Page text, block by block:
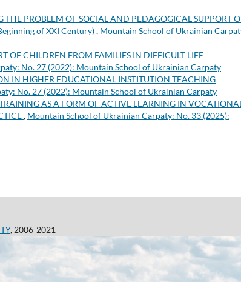
THE PROBLEM OF SOCIAL AND PEDAGOGICAL SUPPORT
of XXI Century), Mountain School of Ukrainian
OF CHILDREN FROM FAMILIES IN DIFFICULT LIFE
No. 27 (2022): Mountain School of Ukrainian Carpaty
IN HIGHER EDUCATIONAL INSTITUTION TEACHING
No. 27 (2022): Mountain School of Ukrainian Carpaty
AS A FORM OF ACTIVE LEARNING IN
, Mountain School of Ukrainian Carpaty: No. 33 (2025):
, 2006-2021